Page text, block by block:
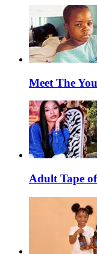
Meet The
Adult Tape